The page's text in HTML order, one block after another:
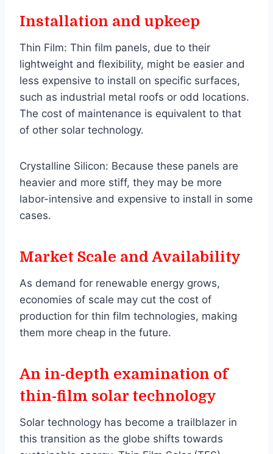
Installation and upkeep
Thin Film: Thin film panels, due to their
lightweight and flexibility, might be easier and
less expensive to install on specific surfaces,
such as industrial metal roofs or odd locations.
The cost of maintenance is equivalent to that
of other solar technology.
Crystalline Silicon: Because these panels are
heavier and more stiff, they may be more
labor-intensive and expensive to install in some
cases.
Market Scale and Availability
As demand for renewable energy grows,
economies of scale may cut the cost of
production for thin film technologies, making
them more cheap in the future.
An in-depth examination of
thin-film solar technology
Solar technology has become a trailblazer in
this transition as the globe shifts towards